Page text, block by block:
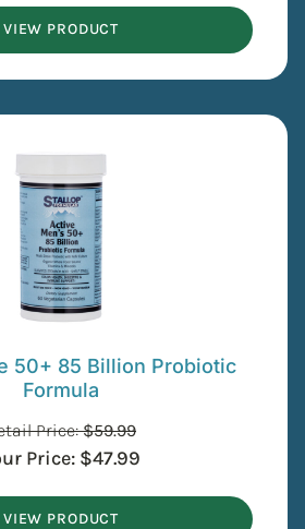
VIEW PRODUCT
50+ 85 Billion Probiotic
Formula
Price:$59.99
Price: $47.99
VIEW PRODUCT